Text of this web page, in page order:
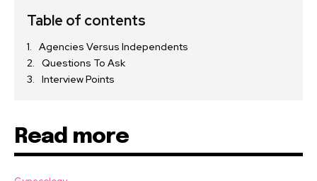
Table of contents
Agencies Versus Independents
Questions To Ask
Interview Points
Read more